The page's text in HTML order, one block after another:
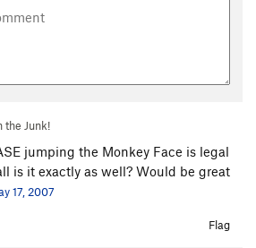
the Junk!
jumping the Monkey Face is legal
is it exactly as well? Would be great
17, 2007
Flag